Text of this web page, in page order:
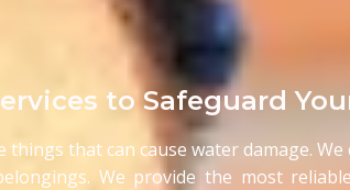
to Safeguard
that can cause water damage.
We provide the most reliable